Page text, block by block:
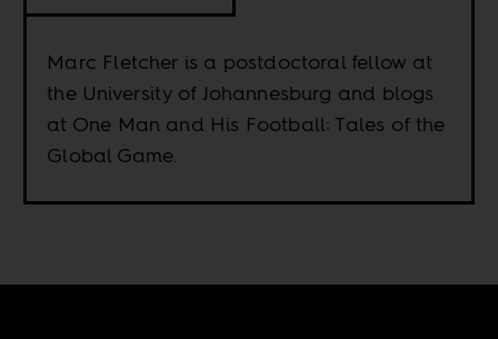
Marc Fletcher is a postdoctoral fellow at
the University of Johannesburg and blogs
at One Man and His Football: Tales of the
Global Game.